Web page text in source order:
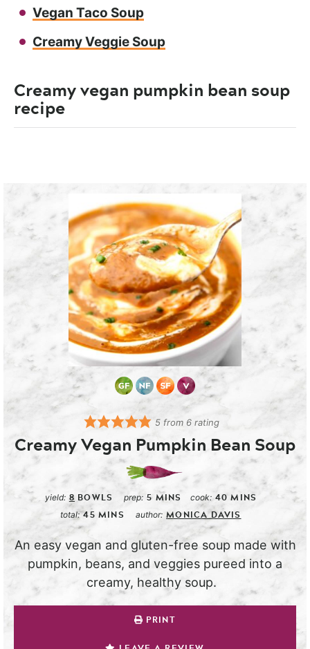
Vegan Taco Soup
Creamy Veggie Soup
Creamy vegan pumpkin bean soup
recipe
5 from 6 rating
Creamy Vegan Pumpkin Bean Soup
yield: 8 BOWLS prep: 5 MINS cook: 40 MINS
total:45 MINS author: MONICA DAVIS
An easy vegan and gluten-free soup made with
pumpkin, beans, and veggies pureed into a
creamy, healthy soup.
PRINT